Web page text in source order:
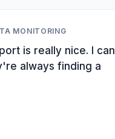
MONITORING
is really nice. I can
always finding a